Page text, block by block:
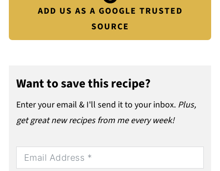
ADD US AS A GOOGLE TRUSTED
SOURCE
Want to save this recipe?
Enter your email & I'll send it to your inbox. Plus,
get great new recipes from me every week!